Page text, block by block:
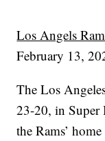
Los Angels
February 13,
The Los
23-20, in Super
the Rams’